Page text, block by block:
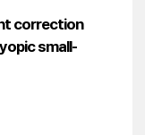
correction
small-